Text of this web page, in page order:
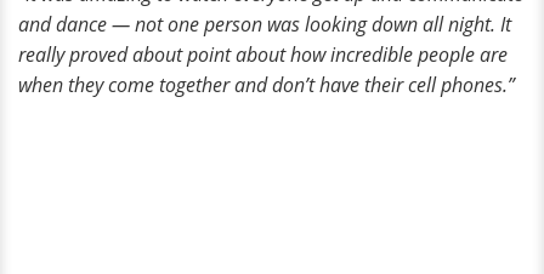
and dance — not one person was looking down all night. It
really proved about point about how incredible people are
when they come together and don’t have their cell phones.”